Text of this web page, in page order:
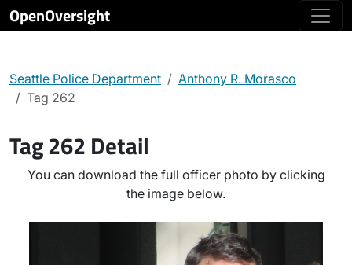
OpenOversight
Seattle Police Department
Anthony R. Morasco
Tag 262
Tag 262 Detail
You can download the full officer photo by clicking
the image below.